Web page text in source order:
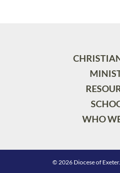
WHO
© 2026 Diocese of